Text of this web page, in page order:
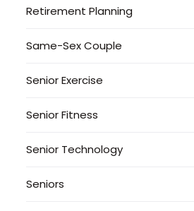
Retirement Planning
Same-Sex Couple
Senior Exercise
Senior Fitness
Senior Technology
Seniors